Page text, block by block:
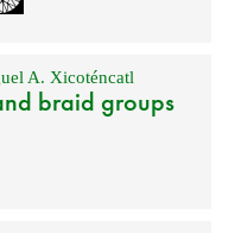
A. Xicoténcatl
braid groups